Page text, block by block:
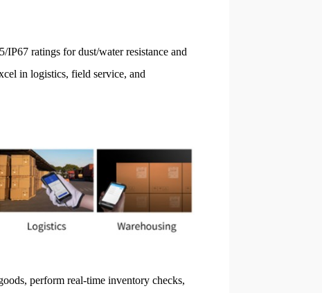
ratings for dust/water resistance and
in logistics, field service, and
perform real-time inventory checks,